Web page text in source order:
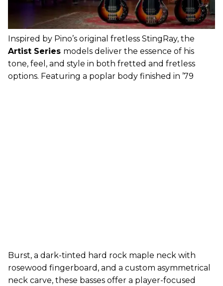
Inspired by Pino’s original fretless StingRay, the
Artist Series models deliver the essence of his
tone, feel, and style in both fretted and fretless
options. Featuring a poplar body finished in ’79
Burst, a dark-tinted hard rock maple neck with
rosewood fingerboard, and a custom asymmetrical
neck carve, these basses offer a player-focused